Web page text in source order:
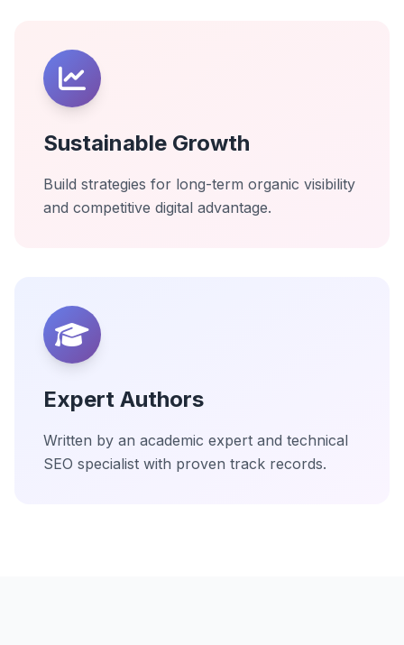
Sustainable Growth
Build strategies for long-term organic visibility
and competitive digital advantage.
Expert Authors
Written by an academic expert and technical
SEO specialist with proven track records.